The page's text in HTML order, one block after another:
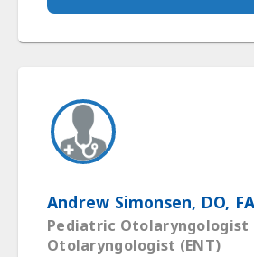
Andrew Simonsen, DO,
Pediatric Otolaryngologist
Otolaryngologist (ENT)